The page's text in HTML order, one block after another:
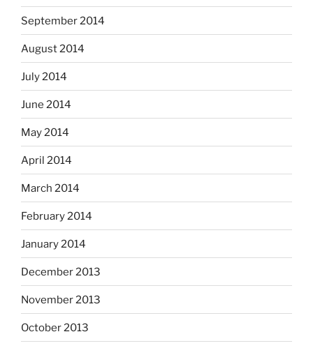
September 2014
August 2014
July 2014
June 2014
May 2014
April 2014
March 2014
February 2014
January 2014
December 2013
November 2013
October 2013